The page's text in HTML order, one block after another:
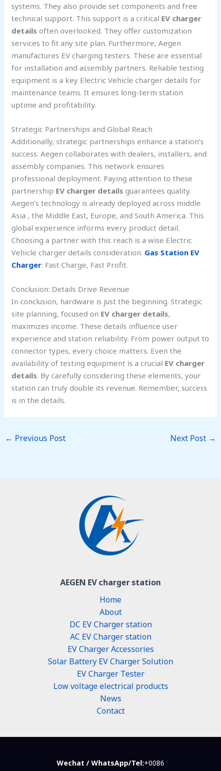
systems. They also provide set components and free
technical support. This support is a critical EV charger
details often overlooked. They offer customization
services to fit any site plan. Furthermore, Aegen
manufactures EV charging testers. These are essential
for installation and assembly partners. Reliable testing
equipment is a key Electric Vehicle charger details for
maintenance teams. It ensures long-term station
uptime and profitability.
Strategic Partnerships and Global Reach
Additionally, strategic partnerships enhance a station’s
success. Aegen collaborates with dealers, installers, and
assembly companies. This network ensures
professional deployment. Paying attention to these
partnership EV charger details guarantees quality.
Aegen’s technology is already deployed across middle
Asia , the Middle East, Europe, and South America. This
global experience informs every product detail.
Choosing a partner with this reach is a wise Electric
Vehicle charger details consideration. Gas Station EV
Charger: Fast Charge, Fast Profit.
Conclusion: Details Drive Revenue
In conclusion, hardware is just the beginning. Strategic
site planning, focused on EV charger details,
maximizes income. These details influence user
experience and station reliability. From power output to
connector types, every choice matters. Even the
availability of testing equipment is a crucial EV charger
details. By carefully considering these elements, your
station can truly double its revenue. Remember, success
is in the details.
← Previous Post Next Post →
AEGEN EV charger station
Home
About
DC EV Charger station
AC EV Charger station
EV Charger Accessories
Solar Battery EV Charger Solution
EV Charger Tester
Low voltage electrical products
News
Contact
Wechat / WhatsApp/Tel:+0086